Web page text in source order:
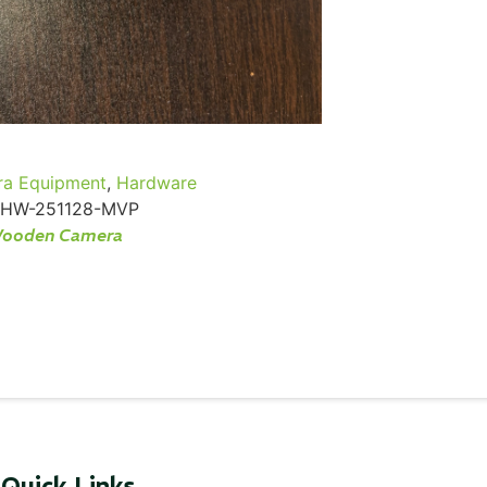
Equipment, Hardware
251128-MVP
Camera
...
Read More...